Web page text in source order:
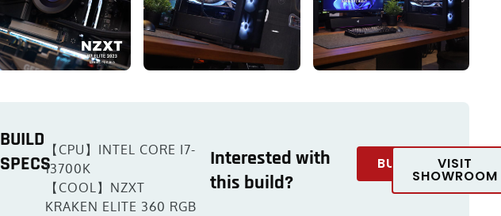
BUILD
SPECS
【CPU】INTEL CORE I7-
13700K
【COOL】NZXT
KRAKEN ELITE 360 RGB
Interested with
this build?
BUY VISIT
SHOWROOM